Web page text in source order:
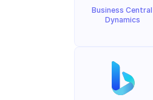
Business Central
Dynamics